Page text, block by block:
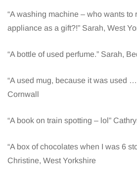
“A washing machine – who wants to
appliance as a gift?!” Sarah, West
“A bottle of used perfume.” Sarah,
“A used mug, because it was used
Cornwall
“A book on train spotting – lol”
“A box of chocolates when I was 6
Christine, West Yorkshire